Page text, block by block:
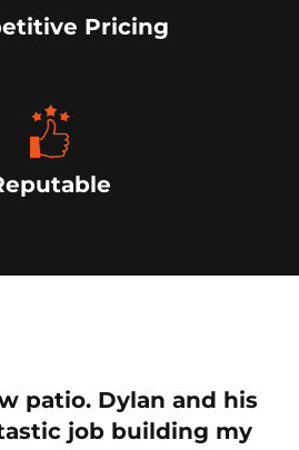
Pricing
patio. Dylan and his
job building my